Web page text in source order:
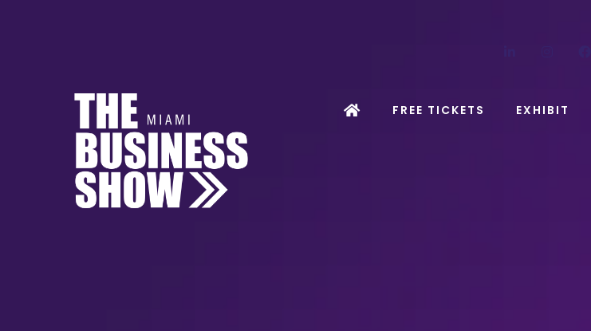
FREE TICKETS EXHIBIT